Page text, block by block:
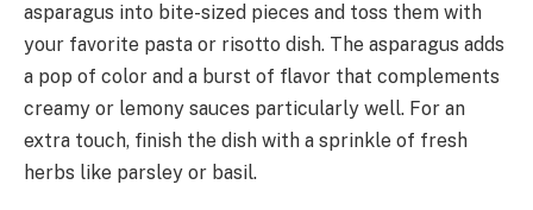
asparagus into bite-sized pieces and toss them with
your favorite pasta or risotto dish. The asparagus adds
a pop of color and a burst of flavor that complements
creamy or lemony sauces particularly well. For an
extra touch, finish the dish with a sprinkle of fresh
herbs like parsley or basil.